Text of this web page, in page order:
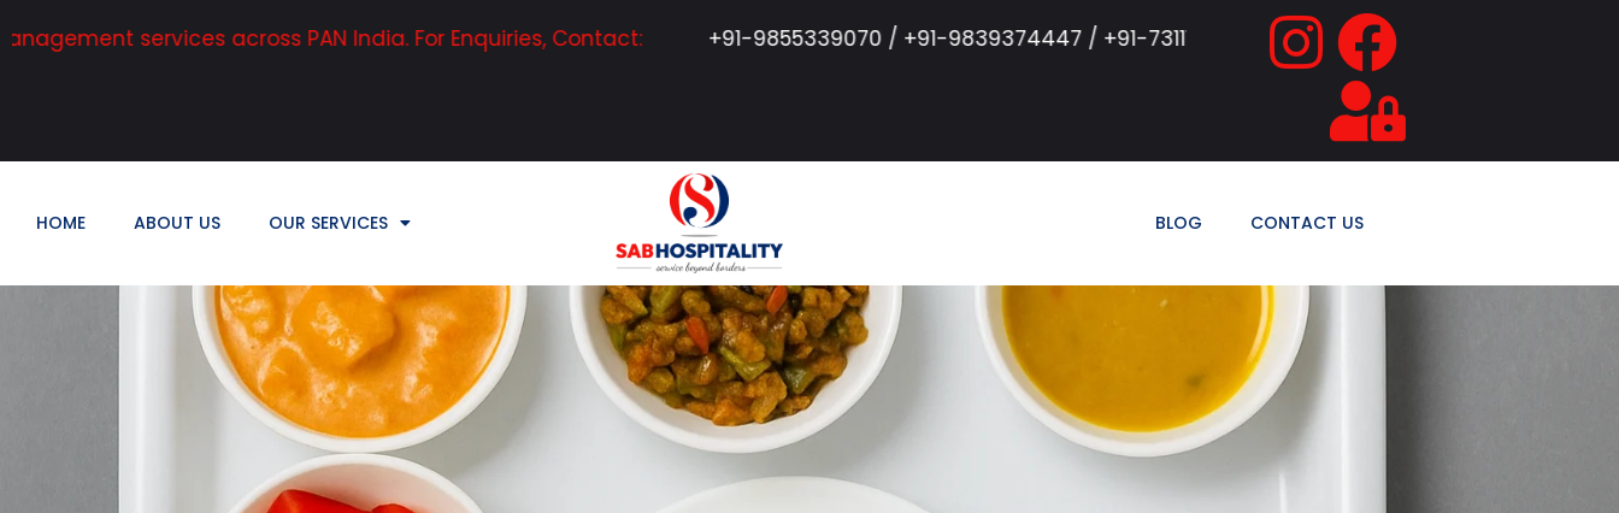
across PAN India. For Enquiries, Contact: +91-9855339070 / +91-9839374447 / +91-7311155771 / +91-9839374448
HOME ABOUT US OUR SERVICES BLOG CONTACT US